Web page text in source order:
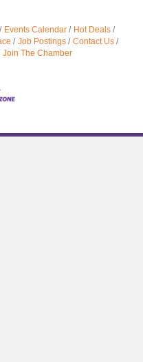
Events Calendar
Hot Deals
Job Postings
Contact Us
Join The Chamber